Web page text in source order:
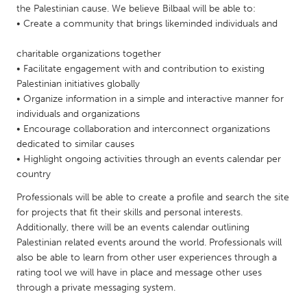
Qatar
SINGAPORE
Singapore
UNITED KINGDOM
Glasgow
UNITED STATES
Ann Arbor, MI
Austin, TX
Baltimore, MD
Boston, MA
Burlingame-San Mateo, CA
Cass Clay
Chicago, IL
Cleveland, OH
Detroit, MI
Durham, NC
the Palestinian cause. We believe Bilbaal will be able to:
• Create a community that brings likeminded individuals and
charitable organizations together
• Facilitate engagement with and contribution to existing
Palestinian initiatives globally
• Organize information in a simple and interactive manner for
individuals and organizations
• Encourage collaboration and interconnect organizations
dedicated to similar causes
• Highlight ongoing activities through an events calendar per
country
Professionals will be able to create a profile and search the site
for projects that fit their skills and personal interests.
Additionally, there will be an events calendar outlining
Palestinian related events around the world. Professionals will
also be able to learn from other user experiences through a
rating tool we will have in place and message other uses
through a private messaging system.